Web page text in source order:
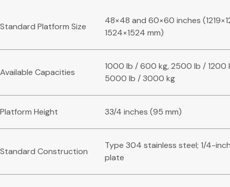
Standard Platform Size
48×48 and 60×60 inches
1524×1524 mm)
Available Capacities
1000 lb / 600 kg, 2500 lb / 1200
5000 lb / 3000 kg
Platform Height 33/4 inches (95 mm)
Standard Construction
Type 304 stainless steel; 1/4-
plate